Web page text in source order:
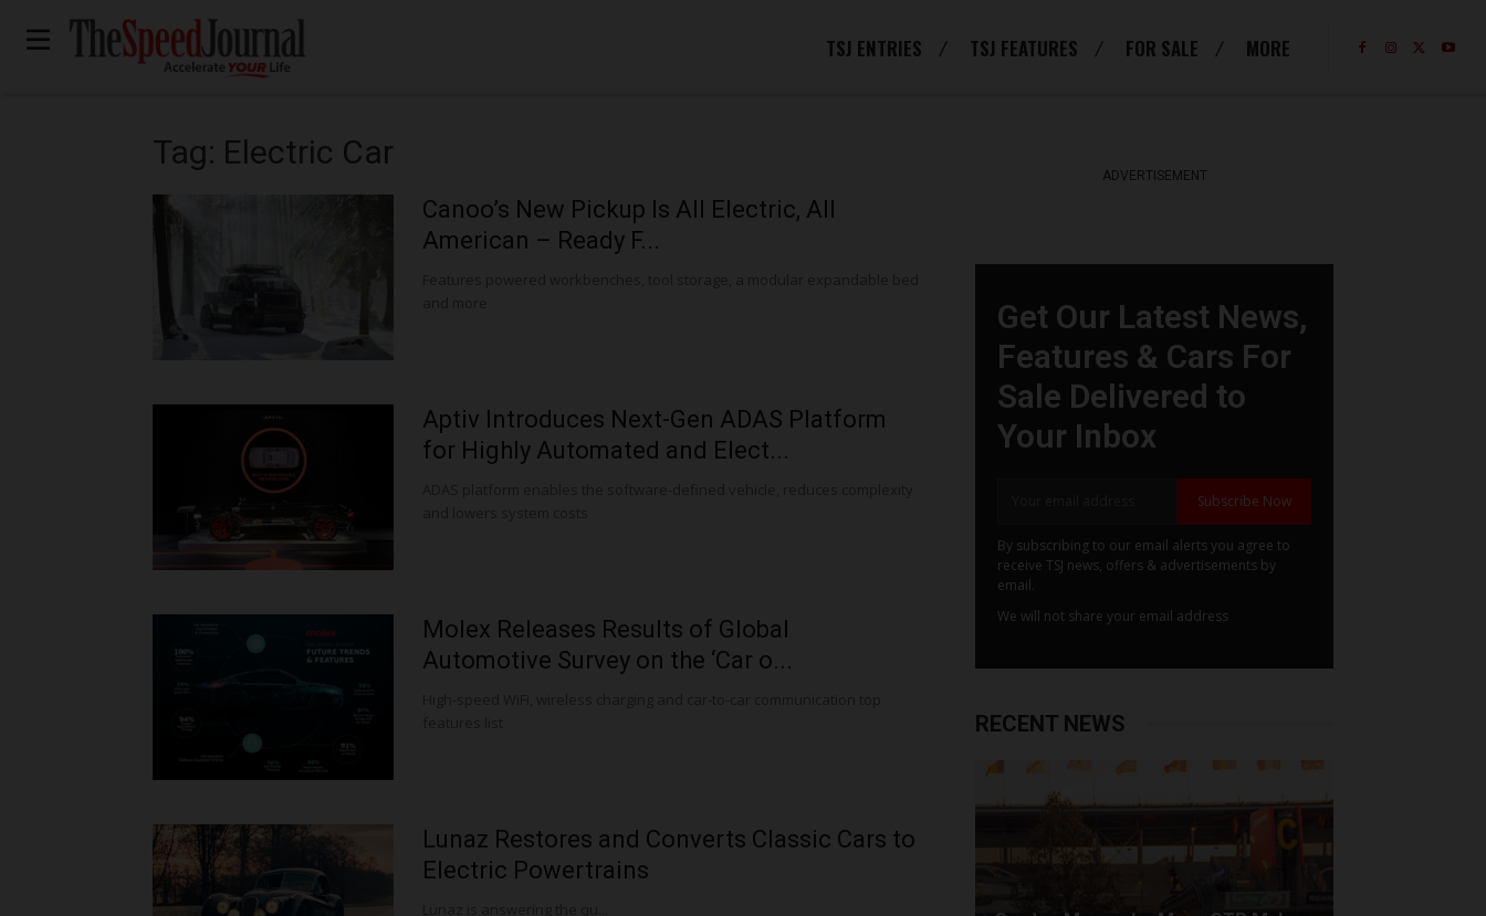
TSJ ENTRIES TSJ FEATURES FOR SALE MORE
Tag: Electric Car
Canoo’s New Pickup Is All Electric, All
American – Ready F...
Aptiv Introduces Next-Gen ADAS Platform
for Highly Automated and Elect...
Molex Releases Results of Global
Automotive Survey on the ‘Car o...
Lunaz Restores and Converts Classic Cars to
Electric Powertrains
ADVERTISEMENT
Get Our Latest News,
Features & Cars For
Sale Delivered to
Your Inbox
Subscribe Now
By subscribing to our email alerts you agree to
receive TSJ news, offers & advertisements by
email.
We will not share your email address
RECENT NEWS